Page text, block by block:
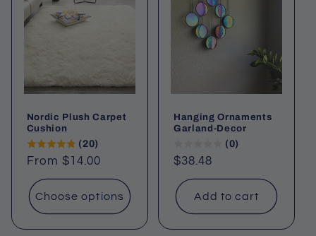
Nordic Plush Carpet
Cushion
(20)
Regular
price
From $14.00
Choose options
Hanging Ornaments
Garland-Decor
(0)
Regular
price
$38.48
Add to cart